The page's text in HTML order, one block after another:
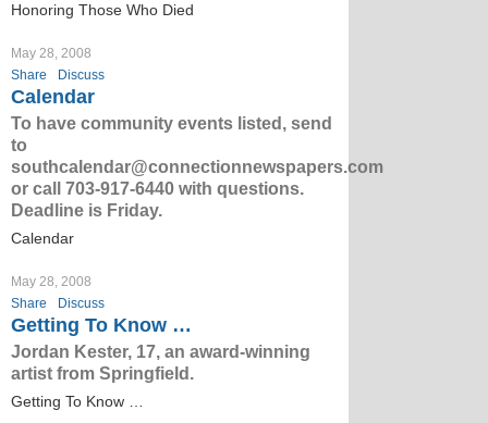
Honoring Those Who Died
May 28, 2008
Share
Discuss
Calendar
To have community events listed, send
to
southcalendar@connectionnewspapers.com
or call 703-917-6440 with questions.
Deadline is Friday.
Calendar
May 28, 2008
Share
Discuss
Getting To Know …
Jordan Kester, 17, an award-winning
artist from Springfield.
Getting To Know …